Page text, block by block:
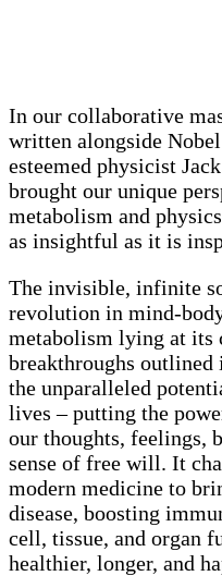
In our collaborative
written alongside
esteemed physicist
brought our unique
metabolism and
as insightful as it is
The invisible, infinite
revolution in mind-
metabolism lying at its
breakthroughs
the unparalleled
lives – putting the
our thoughts, feelings,
sense of free will. It
modern medicine to
disease, boosting
cell, tissue, and organ
healthier, longer, and